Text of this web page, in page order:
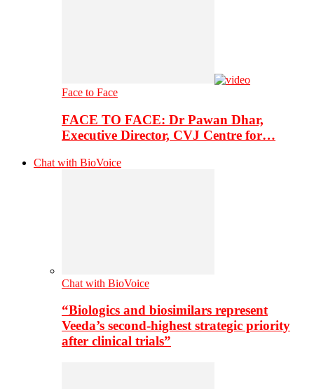
Face to Face
FACE TO FACE: Dr Pawan Dhar,
Executive Director, CVJ Centre for…
Chat with BioVoice
Chat with BioVoice
“Biologics and biosimilars represent
Veeda’s second-highest strategic priority
after clinical trials”